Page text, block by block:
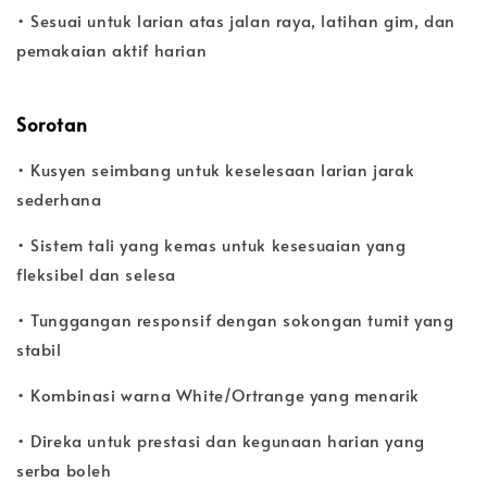
• Sesuai untuk larian atas jalan raya, latihan gim, dan
pemakaian aktif harian
Sorotan
• Kusyen seimbang untuk keselesaan larian jarak
sederhana
• Sistem tali yang kemas untuk kesesuaian yang
fleksibel dan selesa
• Tunggangan responsif dengan sokongan tumit yang
stabil
• Kombinasi warna White/Ortrange yang menarik
• Direka untuk prestasi dan kegunaan harian yang
serba boleh